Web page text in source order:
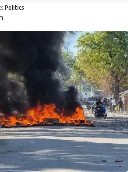
Politics